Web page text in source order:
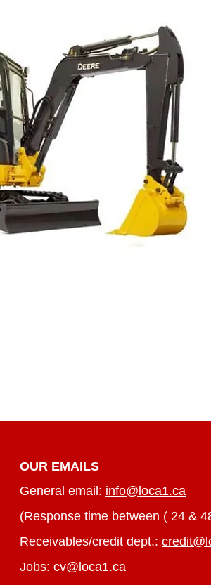
OUR EMAILS
General email: info@loca1.ca
(Response time between ( 24 &
Receivables/credit dept.:
Jobs: cv@loca1.ca